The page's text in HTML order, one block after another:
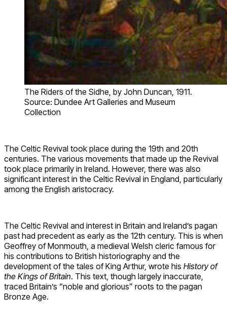
The Riders of the Sidhe, by John Duncan, 1911.
Source: Dundee Art Galleries and Museum
Collection
The Celtic Revival took place during the 19th and 20th
centuries. The various movements that made up the Revival
took place primarily in Ireland. However, there was also
significant interest in the Celtic Revival in England, particularly
among the English aristocracy.
The Celtic Revival and interest in Britain and Ireland’s pagan
past had precedent as early as the 12th century. This is when
Geoffrey of Monmouth, a medieval Welsh cleric famous for
his contributions to British historiography and the
development of the tales of King Arthur, wrote his History of
the Kings of Britain. This text, though largely inaccurate,
traced Britain’s “noble and glorious” roots to the pagan
Bronze Age.